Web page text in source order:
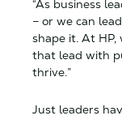
“As business
– or we can
shape it. At HP,
that lead with
thrive.”
Just leaders